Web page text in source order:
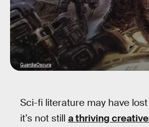
GuardiaOscura
Sci-fi literature may have
it’s not still a thriving